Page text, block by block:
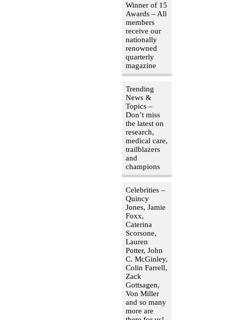
Winner of 15
Awards – All
members
receive our
nationally
renowned
quarterly
magazine
Trending
News &
Topics –
Don’t miss
the latest on
research,
medical care,
trailblazers
and
champions
Celebrities –
Quincy
Jones, Jamie
Foxx,
Caterina
Scorsone,
Lauren
Potter, John
C. McGinley,
Colin Farrell,
Zack
Gottsagen,
Von Miller
and so many
more are